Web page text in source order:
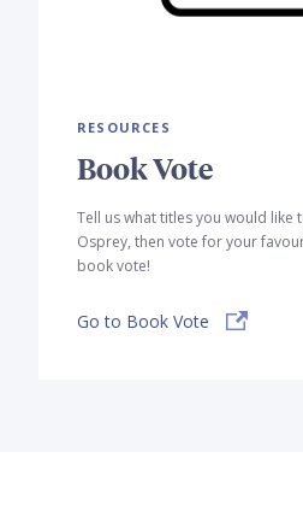
RESOURCES
Book Vote
Tell us what titles you would like
Osprey, then vote for your
book vote!
Go to Book Vote